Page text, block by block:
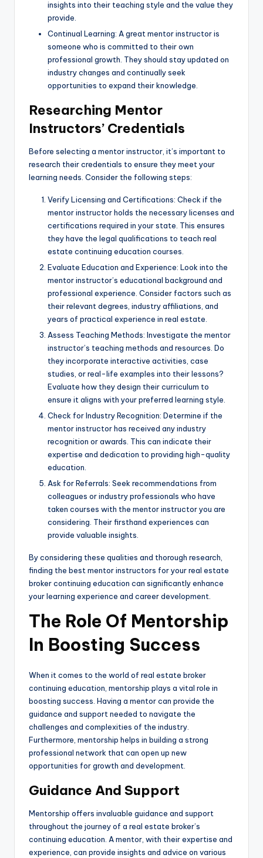
insights into their teaching style and the value they
provide.
Continual Learning: A great mentor instructor is
someone who is committed to their own
professional growth. They should stay updated on
industry changes and continually seek
opportunities to expand their knowledge.
Researching Mentor
Instructors’ Credentials
Before selecting a mentor instructor, it’s important to
research their credentials to ensure they meet your
learning needs. Consider the following steps:
Verify Licensing and Certifications: Check if the
mentor instructor holds the necessary licenses and
certifications required in your state. This ensures
they have the legal qualifications to teach real
estate continuing education courses.
Evaluate Education and Experience: Look into the
mentor instructor’s educational background and
professional experience. Consider factors such as
their relevant degrees, industry affiliations, and
years of practical experience in real estate.
Assess Teaching Methods: Investigate the mentor
instructor’s teaching methods and resources. Do
they incorporate interactive activities, case
studies, or real-life examples into their lessons?
Evaluate how they design their curriculum to
ensure it aligns with your preferred learning style.
Check for Industry Recognition: Determine if the
mentor instructor has received any industry
recognition or awards. This can indicate their
expertise and dedication to providing high-quality
education.
Ask for Referrals: Seek recommendations from
colleagues or industry professionals who have
taken courses with the mentor instructor you are
considering. Their firsthand experiences can
provide valuable insights.
By considering these qualities and thorough research,
finding the best mentor instructors for your real estate
broker continuing education can significantly enhance
your learning experience and career development.
The Role Of Mentorship
In Boosting Success
When it comes to the world of real estate broker
continuing education, mentorship plays a vital role in
boosting success. Having a mentor can provide the
guidance and support needed to navigate the
challenges and complexities of the industry.
Furthermore, mentorship helps in building a strong
professional network that can open up new
opportunities for growth and development.
Guidance And Support
Mentorship offers invaluable guidance and support
throughout the journey of a real estate broker’s
continuing education. A mentor, with their expertise and
experience, can provide insights and advice on various